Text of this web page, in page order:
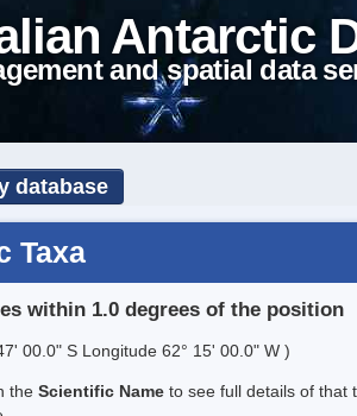
Antarctic
and spatial data
database
Taxa
within 1.0 degrees of the position
00.0" S Longitude 62° 15' 00.0" W )
the Scientific Name to see full details of that